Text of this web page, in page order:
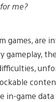
me?
games, are
gameplay,
in-game